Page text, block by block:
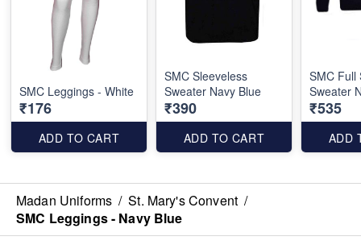
SMC Leggings - White
₹176
ADD TO CART
SMC Sleeveless
Sweater Navy Blue
₹390
ADD TO CART
SMC Full
Sweater
₹535
ADD
Madan Uniforms / St. Mary's Convent /
SMC Leggings - Navy Blue